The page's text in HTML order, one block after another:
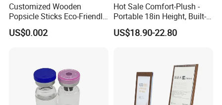
Customized Wooden
Popsicle Sticks Eco-Friendly
Wooden Ice Cream Stick
US$0.002
Hot Sale Comfort-Plush -
Portable 18in Height, Built-in
Pump Air Mattress
US$18.90-22.80